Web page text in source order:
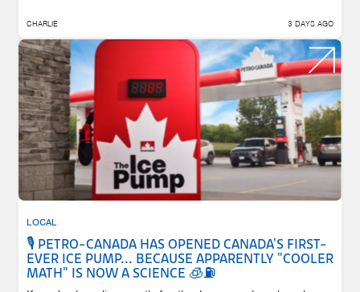
CHARLIE 3 DAYS AGO
LOCAL
🎙️ PETRO-CANADA HAS OPENED CANADA'S FIRST-
EVER ICE PUMP... BECAUSE APPARENTLY "COOLER
MATH" IS NOW A SCIENCE 🧊⛽